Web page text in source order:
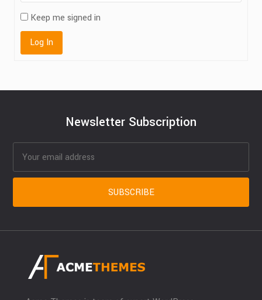
Keep me signed in
Log In
Newsletter Subscription